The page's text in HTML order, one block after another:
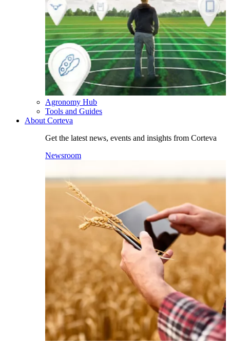
Agronomy Hub
Tools and Guides
About Corteva
Get the latest news, events and insights from Corteva
Newsroom